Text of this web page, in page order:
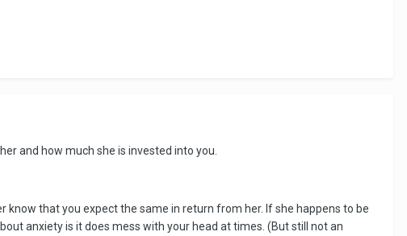
and how much she is invested into you.
that you expect the same in return from her. If she happens to be
anxiety is it does mess with your head at times. (But still not an